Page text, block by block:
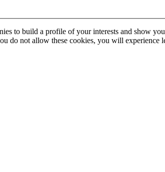
to build a profile of your interests and show
do not allow these cookies, you will experience